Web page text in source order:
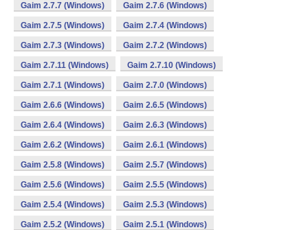
Gaim 2.7.7 (Windows) Gaim 2.7.6 (Windows)
Gaim 2.7.5 (Windows) Gaim 2.7.4 (Windows)
Gaim 2.7.3 (Windows) Gaim 2.7.2 (Windows)
Gaim 2.7.11 (Windows) Gaim 2.7.10 (Windows)
Gaim 2.7.1 (Windows) Gaim 2.7.0 (Windows)
Gaim 2.6.6 (Windows) Gaim 2.6.5 (Windows)
Gaim 2.6.4 (Windows) Gaim 2.6.3 (Windows)
Gaim 2.6.2 (Windows) Gaim 2.6.1 (Windows)
Gaim 2.5.8 (Windows) Gaim 2.5.7 (Windows)
Gaim 2.5.6 (Windows) Gaim 2.5.5 (Windows)
Gaim 2.5.4 (Windows) Gaim 2.5.3 (Windows)
Gaim 2.5.2 (Windows) Gaim 2.5.1 (Windows)